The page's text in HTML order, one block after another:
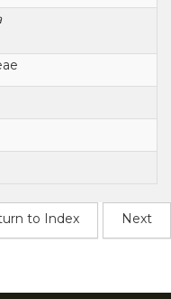
to Index Next